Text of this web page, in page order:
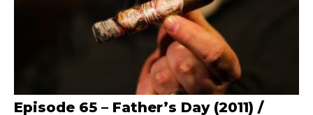
Episode 65 – Father’s Day (2011) /